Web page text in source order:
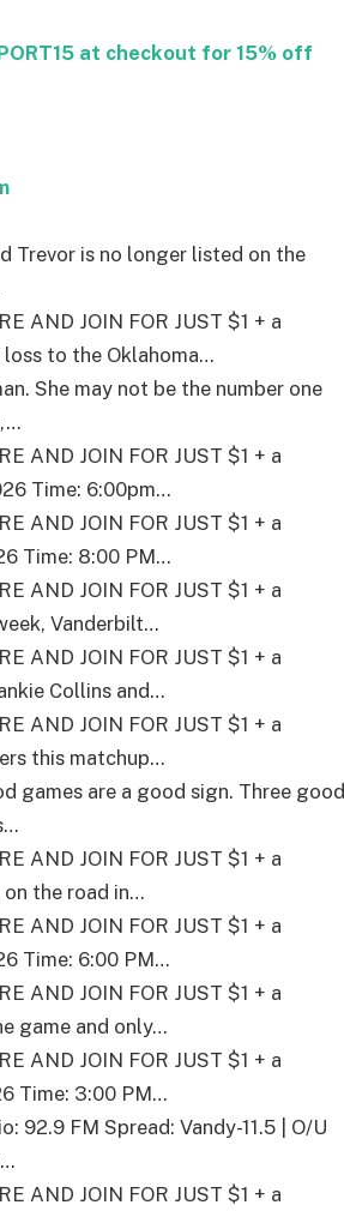
at checkout for 15% off
Trevor is no longer listed on the
AND JOIN FOR JUST $1 + a
to the Oklahoma…
She may not be the number one
…
AND JOIN FOR JUST $1 + a
Time: 6:00pm…
AND JOIN FOR JUST $1 + a
Time: 8:00 PM…
AND JOIN FOR JUST $1 + a
Vanderbilt…
AND JOIN FOR JUST $1 + a
Collins and…
AND JOIN FOR JUST $1 + a
this matchup…
games are a good sign. Three good
…
AND JOIN FOR JUST $1 + a
the road in…
AND JOIN FOR JUST $1 + a
Time: 6:00 PM…
AND JOIN FOR JUST $1 + a
game and only…
AND JOIN FOR JUST $1 + a
Time: 3:00 PM…
92.9 FM Spread: Vandy-11.5 | O/U
…
AND JOIN FOR JUST $1 + a